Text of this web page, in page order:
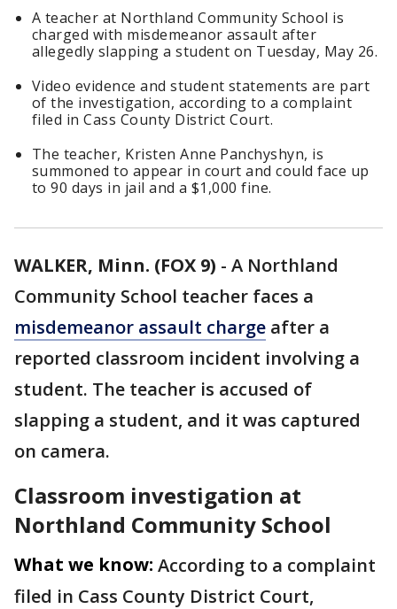
A teacher at Northland Community School is
charged with misdemeanor assault after
allegedly slapping a student on Tuesday, May 26.
Video evidence and student statements are part
of the investigation, according to a complaint
filed in Cass County District Court.
The teacher, Kristen Anne Panchyshyn, is
summoned to appear in court and could face up
to 90 days in jail and a $1,000 fine.
WALKER, Minn. (FOX 9) - A Northland
Community School teacher faces a
misdemeanor assault charge after a
reported classroom incident involving a
student. The teacher is accused of
slapping a student, and it was captured
on camera.
Classroom investigation at
Northland Community School
What we know: According to a complaint
filed in Cass County District Court,